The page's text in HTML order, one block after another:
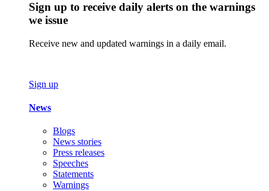
Sign up to receive daily alerts on the warnings
we issue
Receive new and updated warnings in a daily email.
Sign up
News
Blogs
News stories
Press releases
Speeches
Statements
Warnings